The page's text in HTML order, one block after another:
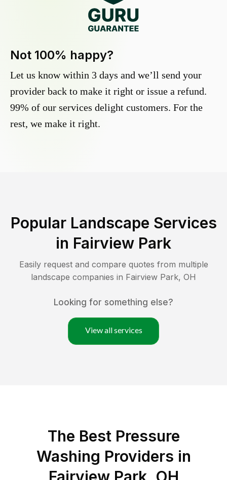
Not 100% happy?
Let us know within 3 days and we’ll send your
provider back to make it right or issue a refund.
99% of our services delight customers. For the
rest, we make it right.
Popular Landscape Services
in Fairview Park
Easily request and compare quotes from multiple
landscape companies in Fairview Park, OH
Looking for something else?
View all services
The Best Pressure
Washing Providers in